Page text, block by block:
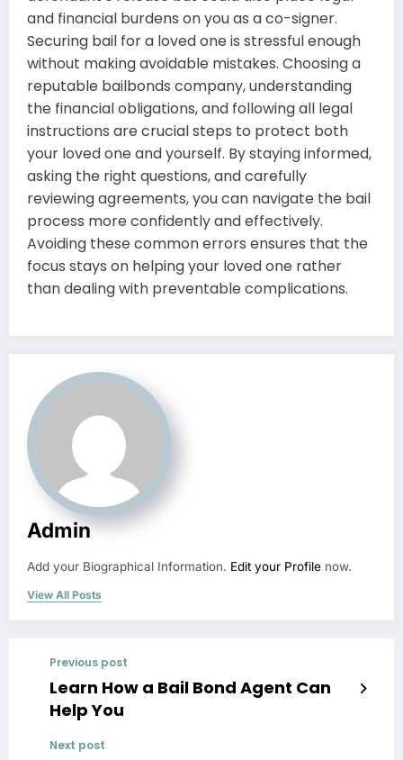
and financial burdens on you as a co-signer.
Securing bail for a loved one is stressful enough
without making avoidable mistakes. Choosing a
reputable bailbonds company, understanding
the financial obligations, and following all legal
instructions are crucial steps to protect both
your loved one and yourself. By staying informed,
asking the right questions, and carefully
reviewing agreements, you can navigate the bail
process more confidently and effectively.
Avoiding these common errors ensures that the
focus stays on helping your loved one rather
than dealing with preventable complications.
Admin
Add your Biographical Information. Edit your Profile now.
View All Posts
Previous post
Learn How a Bail Bond Agent Can
Help You
Next post